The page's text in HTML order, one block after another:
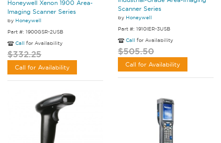
Honeywell Xenon 1900 Area-
Imaging Scanner Series
by Honeywell
Part #: 1900GSR-2USB
Call for Availability
$332.25
Call for Availability
Scanner Series
by Honeywell
Part #: 1910IER-3USB
Call for Availability
$505.50
Call for Availability